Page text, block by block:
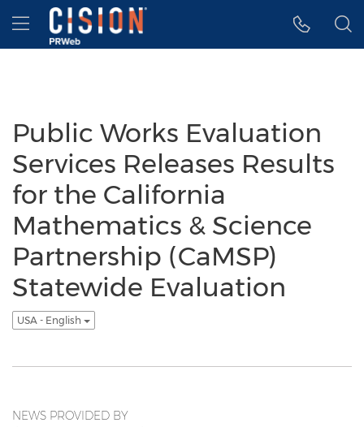
Accessibility Statement
Skip Navigation
Hamburger menu
Public Works Evaluation
Services Releases Results
for the California
Mathematics & Science
Partnership (CaMSP)
Statewide Evaluation
USA - English
NEWS PROVIDED BY